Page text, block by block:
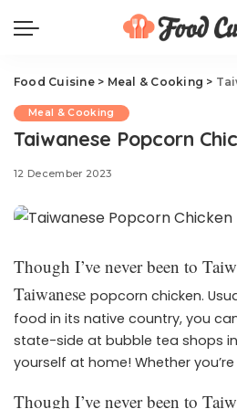
Food Cuisine> Meal & Cooking >
Meal & Cooking
Taiwanese Popcorn
12 December 2023
Though I’ve never been to
Taiwanese popcorn chicken.
food in its native country, you
state-side at bubble tea shops in
yourself at home! Whether
Though I’ve never been to